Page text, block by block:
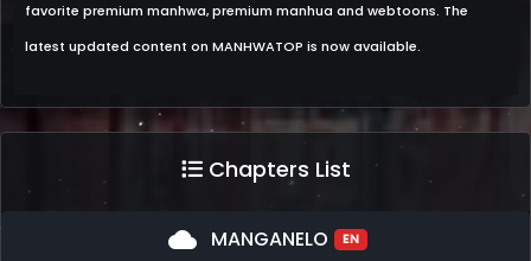
favorite premium manhwa, premium manhua and webtoons. The
latest updated content on MANHWATOP is now available.
Chapters List
cloud MANGANELO EN